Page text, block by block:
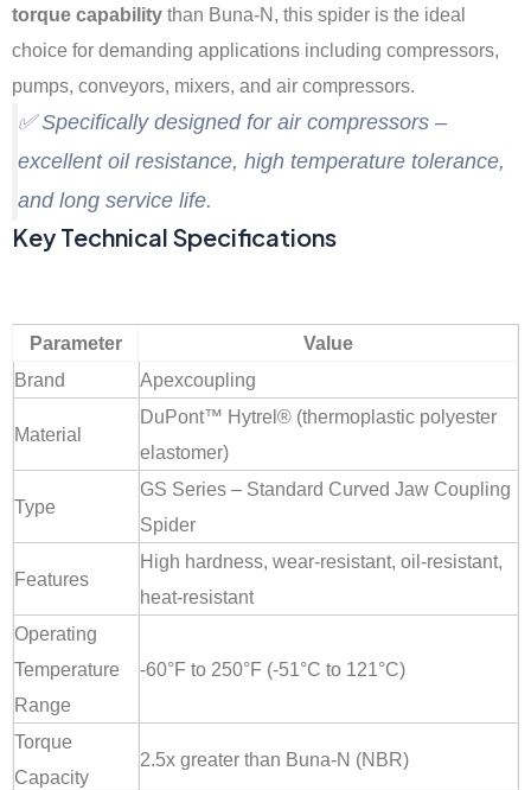
torque capability than Buna-N, this spider is the ideal
choice for demanding applications including compressors,
pumps, conveyors, mixers, and air compressors.
✅ Specifically designed for air compressors –
excellent oil resistance, high temperature tolerance,
and long service life.
Key Technical Specifications
Parameter
Value
Brand
Apexcoupling
Material
DuPont™ Hytrel® (thermoplastic polyester
elastomer)
Type
GS Series – Standard Curved Jaw Coupling
Spider
Features
High hardness, wear-resistant, oil-resistant,
heat-resistant
Operating
Temperature
Range
-60°F to 250°F (-51°C to 121°C)
Torque
Capacity
2.5x greater than Buna-N (NBR)